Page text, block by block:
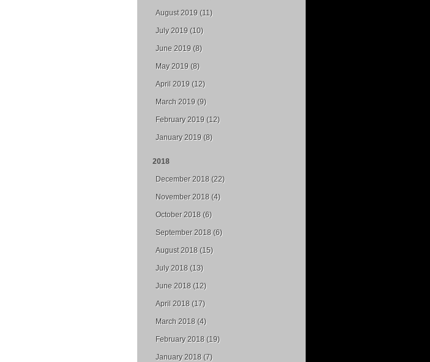
August 2019 (11)
July 2019 (10)
June 2019 (8)
May 2019 (8)
April 2019 (12)
March 2019 (9)
February 2019 (12)
January 2019 (8)
2018
December 2018 (22)
November 2018 (4)
October 2018 (6)
September 2018 (6)
August 2018 (15)
July 2018 (13)
June 2018 (12)
April 2018 (17)
March 2018 (4)
February 2018 (19)
January 2018 (7)